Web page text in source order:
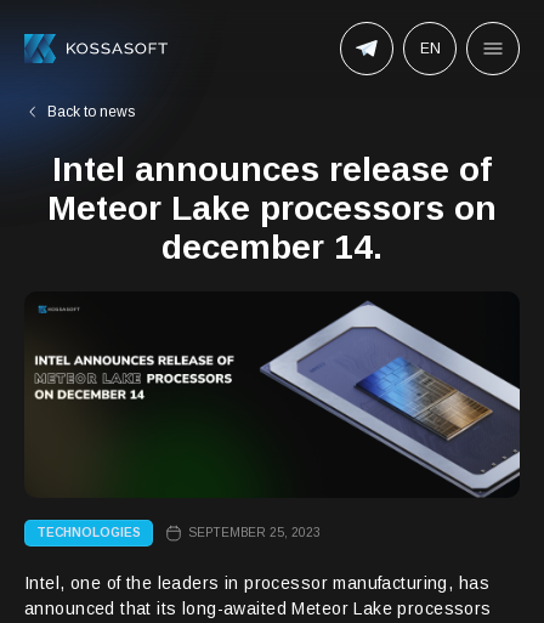
EN
Back to news
Intel announces release of
Meteor Lake processors on
december 14.
TECHNOLOGIES SEPTEMBER 25, 2023
Intel, one of the leaders in processor manufacturing, has
announced that its long-awaited Meteor Lake processors